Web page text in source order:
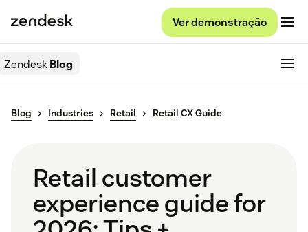
Ver demonstração
ZendeskBlog
Blog Industries Retail Retail CX Guide
Retail customer
experience guide for